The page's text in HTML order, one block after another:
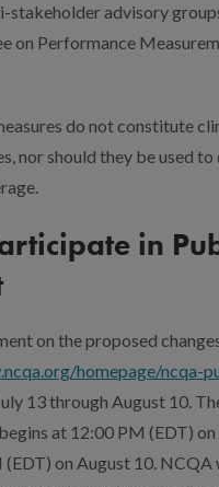
stakeholder advisory
on Performance
do not constitute
nor should they be used
in
on the proposed
homepage/ncqa-
13 through August 10.
at 12:00 PM (EDT) on
(EDT) on August 10.